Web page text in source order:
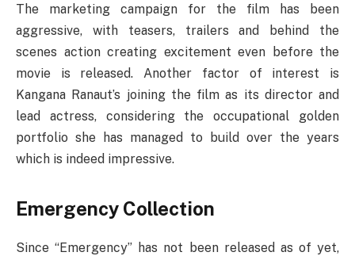
The marketing campaign for the film has been
aggressive, with teasers, trailers and behind the
scenes action creating excitement even before the
movie is released. Another factor of interest is
Kangana Ranaut’s joining the film as its director and
lead actress, considering the occupational golden
portfolio she has managed to build over the years
which is indeed impressive.
Emergency Collection
Since “Emergency” has not been released as of yet,